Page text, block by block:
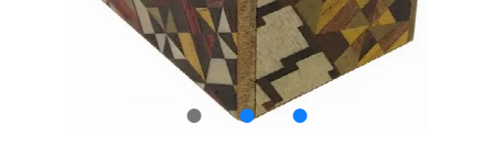
● ● ●